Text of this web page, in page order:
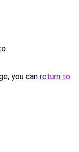
you can return to